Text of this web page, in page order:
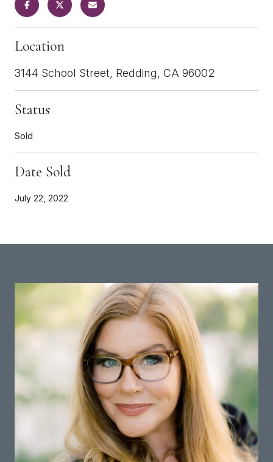
Location
3144 School Street, Redding, CA 96002
Status
Sold
Date Sold
July 22, 2022